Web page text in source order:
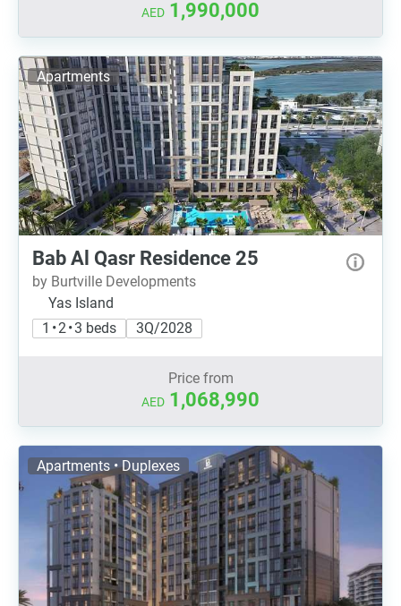
AED 1,990,000
Apartments
Bab Al Qasr Residence 25
by Burtville Developments
Yas Island
1 • 2 • 3 beds
3Q/2028
Price from
AED 1,068,990
Apartments • Duplexes